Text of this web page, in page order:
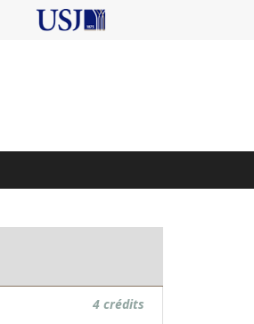
4 crédits